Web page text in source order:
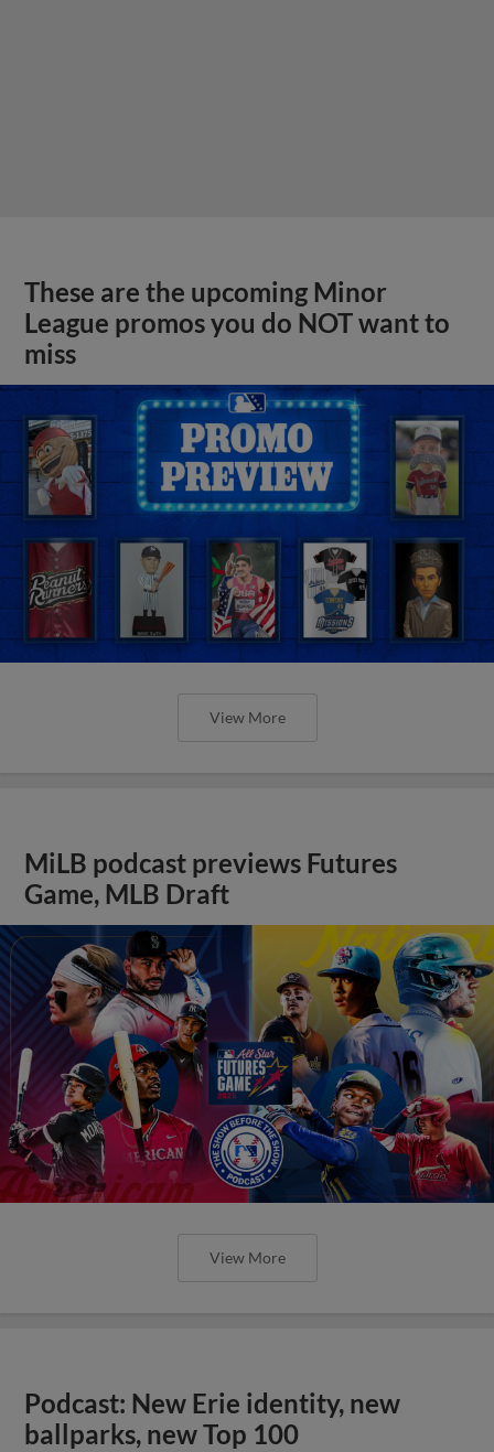
These are the upcoming Minor
League promos you do NOT want to
miss
View More
MiLB podcast previews Futures
Game, MLB Draft
View More
Podcast: New Erie identity, new
ballparks, new Top 100